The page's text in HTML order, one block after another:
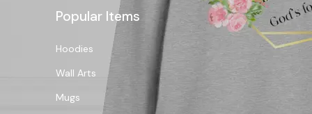
Popular Items
Hoodies
Wall Arts
Mugs